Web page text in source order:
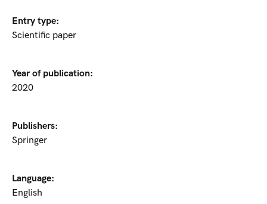
Entry type:
Scientific paper
Year of publication:
2020
Publishers:
Springer
Language:
English